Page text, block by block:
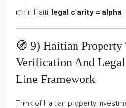
👉 In Haiti, legal clarity = alpha.
🧭 9) Haitian Property
Verification And
Line Framework
Think of Haitian property